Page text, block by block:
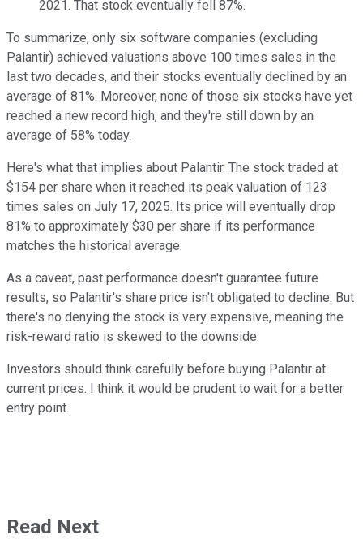
2021. That stock eventually fell 87%.
To summarize, only six software companies (excluding
Palantir) achieved valuations above 100 times sales in the
last two decades, and their stocks eventually declined by an
average of 81%. Moreover, none of those six stocks have yet
reached a new record high, and they're still down by an
average of 58% today.
Here's what that implies about Palantir. The stock traded at
$154 per share when it reached its peak valuation of 123
times sales on July 17, 2025. Its price will eventually drop
81% to approximately $30 per share if its performance
matches the historical average.
As a caveat, past performance doesn't guarantee future
results, so Palantir's share price isn't obligated to decline. But
there's no denying the stock is very expensive, meaning the
risk-reward ratio is skewed to the downside.
Investors should think carefully before buying Palantir at
current prices. I think it would be prudent to wait for a better
entry point.
Read Next